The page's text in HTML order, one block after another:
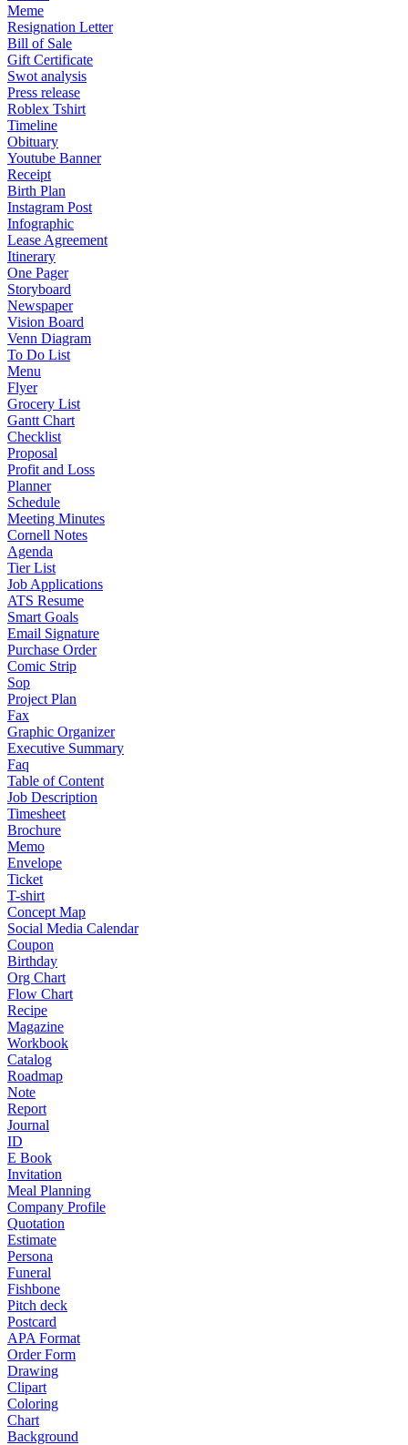
Meme
Resignation Letter
Bill of Sale
Gift Certificate
Swot analysis
Press release
Roblex Tshirt
Timeline
Obituary
Youtube Banner
Receipt
Birth Plan
Instagram Post
Infographic
Lease Agreement
Itinerary
One Pager
Storyboard
Newspaper
Vision Board
Venn Diagram
To Do List
Menu
Flyer
Grocery List
Gantt Chart
Checklist
Proposal
Profit and Loss
Planner
Schedule
Meeting Minutes
Cornell Notes
Agenda
Tier List
Job Applications
ATS Resume
Smart Goals
Email Signature
Purchase Order
Comic Strip
Sop
Project Plan
Fax
Graphic Organizer
Executive Summary
Faq
Table of Content
Job Description
Timesheet
Brochure
Memo
Envelope
Ticket
T-shirt
Concept Map
Social Media Calendar
Coupon
Birthday
Org Chart
Flow Chart
Recipe
Magazine
Workbook
Catalog
Roadmap
Note
Report
Journal
ID
E Book
Invitation
Meal Planning
Company Profile
Quotation
Estimate
Persona
Funeral
Fishbone
Pitch deck
Postcard
APA Format
Order Form
Drawing
Clipart
Coloring
Chart
Background